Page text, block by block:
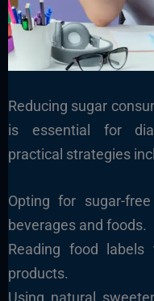
Reducing sugar
is essential for
practical strategies
Opting for sugar-
beverages and foods.
Reading food
products.